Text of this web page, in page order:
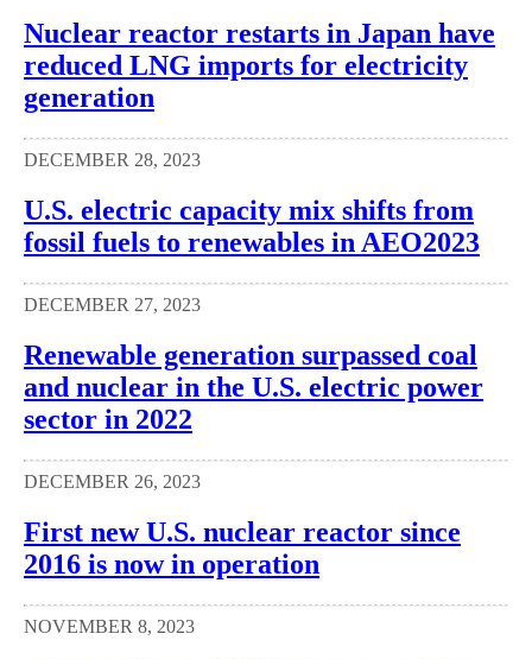
Nuclear reactor restarts in Japan have
reduced LNG imports for electricity
generation
DECEMBER 28, 2023
U.S. electric capacity mix shifts from
fossil fuels to renewables in AEO2023
DECEMBER 27, 2023
Renewable generation surpassed coal
and nuclear in the U.S. electric power
sector in 2022
DECEMBER 26, 2023
First new U.S. nuclear reactor since
2016 is now in operation
NOVEMBER 8, 2023